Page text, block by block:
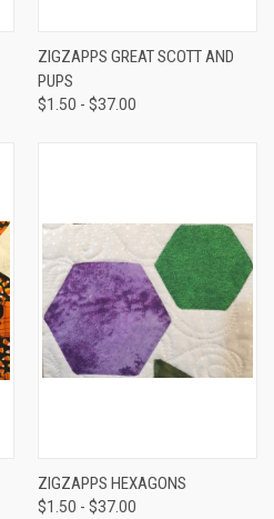
ZIGZAPPS GREAT SCOTT AND
PUPS
$1.50 - $37.00
ZIGZAPPS HEXAGONS
$1.50 - $37.00